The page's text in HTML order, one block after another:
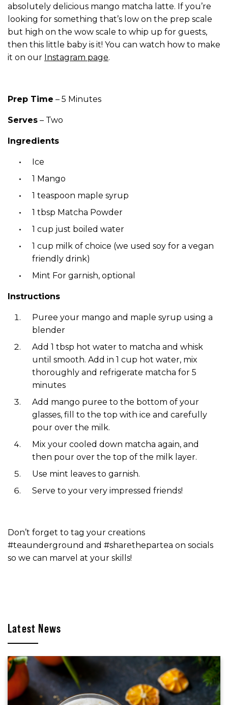
absolutely delicious mango matcha latte. If you’re
looking for something that’s low on the prep scale
but high on the wow scale to whip up for guests,
then this little baby is it! You can watch how to make
it on our Instagram page.
Prep Time – 5 Minutes
Serves – Two
Ingredients
Ice
1 Mango
1 teaspoon maple syrup
1 tbsp Matcha Powder
1 cup just boiled water
1 cup milk of choice (we used soy for a vegan
friendly drink)
Mint For garnish, optional
Instructions
Puree your mango and maple syrup using a
blender
Add 1 tbsp hot water to matcha and whisk
until smooth. Add in 1 cup hot water, mix
thoroughly and refrigerate matcha for 5
minutes
Add mango puree to the bottom of your
glasses, fill to the top with ice and carefully
pour over the milk.
Mix your cooled down matcha again, and
then pour over the top of the milk layer.
Use mint leaves to garnish.
Serve to your very impressed friends!
Don’t forget to tag your creations
#teaunderground and #sharethepartea on socials
so we can marvel at your skills!
Latest News